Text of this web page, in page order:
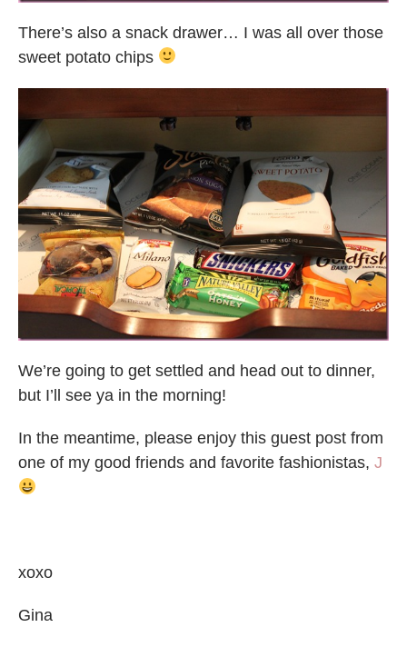
There’s also a snack drawer… I was all over those
sweet potato chips
We’re going to get settled and head out to dinner,
but I’ll see ya in the morning!
In the meantime, please enjoy this guest post from
one of my good friends and favorite fashionistas, J
xoxo
Gina